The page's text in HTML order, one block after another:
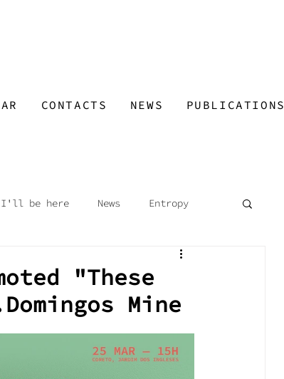
CONTACTS NEWS PUBLICATIONS
I'll be here News Entropy
Space Abandoned Minds
"These
Mine